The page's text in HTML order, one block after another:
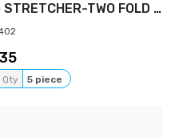
FOLDING STRETCHER-TWO FOLD WITH BAG
Qty 5 piece